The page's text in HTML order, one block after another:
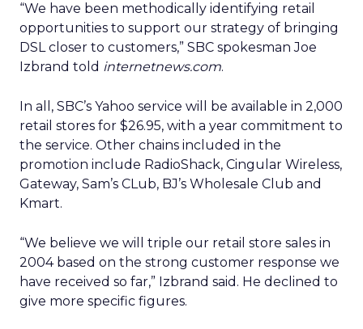
“We have been methodically identifying retail
opportunities to support our strategy of bringing
DSL closer to customers,” SBC spokesman Joe
Izbrand told internetnews.com.
In all, SBC’s Yahoo service will be available in 2,000
retail stores for $26.95, with a year commitment to
the service. Other chains included in the
promotion include RadioShack, Cingular Wireless,
Gateway, Sam’s CLub, BJ’s Wholesale Club and
Kmart.
“We believe we will triple our retail store sales in
2004 based on the strong customer response we
have received so far,” Izbrand said. He declined to
give more specific figures.